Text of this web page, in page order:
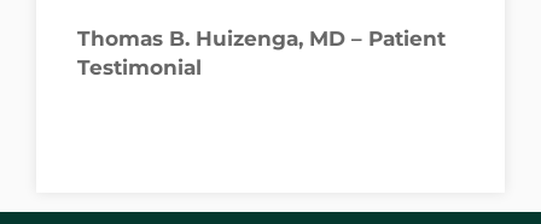
Thomas B. Huizenga, MD – Patient
Testimonial